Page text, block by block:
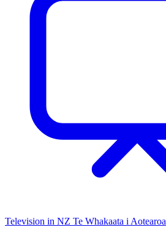
Television in NZ Te Whakaata i Aotearoa